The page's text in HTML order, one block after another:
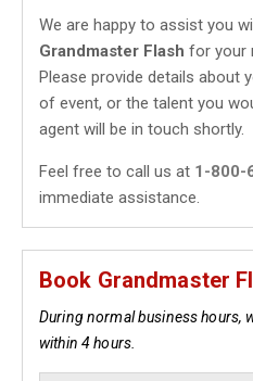
We are happy to assist you
Grandmaster Flash for your
Please provide details about
of event, or the talent you
agent will be in touch shortly.
Feel free to call us at 1-800-
immediate assistance.
Book Grandmaster
During normal business hours,
within 4 hours.